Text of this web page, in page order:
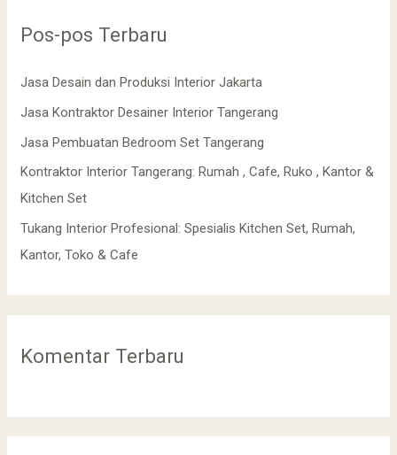
u
t
u
k
:
Pos-pos Terbaru
Jasa Desain dan Produksi Interior Jakarta
Jasa Kontraktor Desainer Interior Tangerang
Jasa Pembuatan Bedroom Set Tangerang
Kontraktor Interior Tangerang: Rumah , Cafe, Ruko , Kantor &
Kitchen Set
Tukang Interior Profesional: Spesialis Kitchen Set, Rumah,
Kantor, Toko & Cafe
Komentar Terbaru